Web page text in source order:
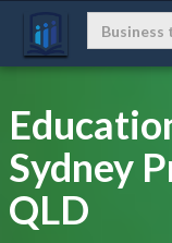
Sydney
QLD